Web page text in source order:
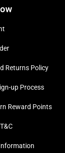
Returns Policy
up Process
Reward Points